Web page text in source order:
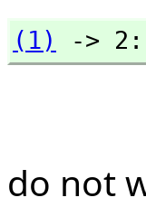
(1) ->
do not